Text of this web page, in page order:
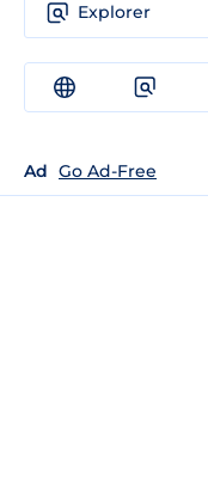
Explorer
Ad Go Ad-Free